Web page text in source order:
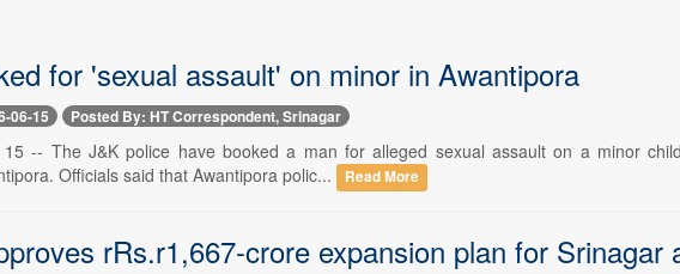
for 'sexual assault' on minor in Awantipora
06-15 Posted By: HT Correspondent, Srinagar
15 -- The J&K police have booked a man for alleged sexual assault on a minor
Officials said that Awantipora polic...
Read More
rRs.r1,667-crore expansion plan for Srinagar